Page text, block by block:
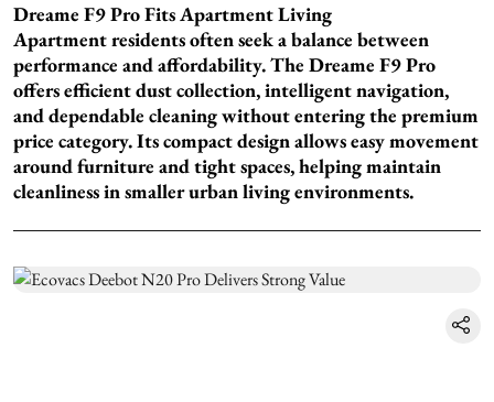
Dreame F9 Pro Fits Apartment Living
Apartment residents often seek a balance between
performance and affordability. The Dreame F9 Pro
offers efficient dust collection, intelligent navigation,
and dependable cleaning without entering the premium
price category. Its compact design allows easy movement
around furniture and tight spaces, helping maintain
cleanliness in smaller urban living environments.